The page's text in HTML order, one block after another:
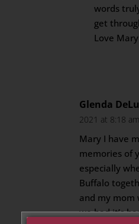
words
get
Love Mary
Glenda
2021 at 8:18 am
Mary I have
memories of
especially
Buffalo
and my mom
we had it’s